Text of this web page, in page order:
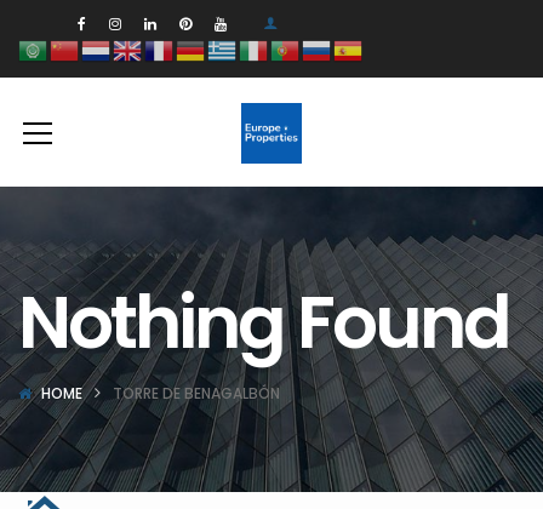
Nothing Found
HOME TORRE DE BENAGALBÓN